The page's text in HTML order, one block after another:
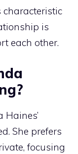
is
each other.
She prefers
focusing